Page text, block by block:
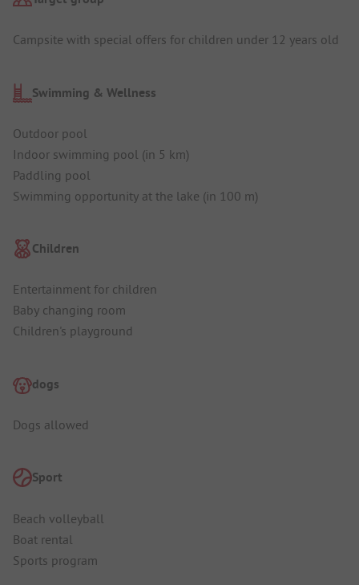
Campsite with special offers for children under 12 years old
Swimming & Wellness
Outdoor pool
Indoor swimming pool (in 5 km)
Paddling pool
Swimming opportunity at the lake (in 100 m)
Children
Entertainment for children
Baby changing room
Children's playground
dogs
Dogs allowed
Sport
Beach volleyball
Boat rental
Sports program